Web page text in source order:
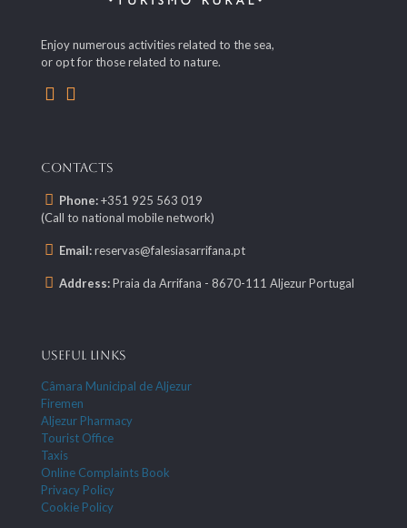
Enjoy numerous activities related to the sea,
or opt for those related to nature.
CONTACTS
Phone:+351 925 563 019
(Call to national mobile network)
Email:reservas@falesiasarrifana.pt
Address:Praia da Arrifana - 8670-111 Aljezur Portugal
USEFUL LINKS
Câmara Municipal de Aljezur
Firemen
Aljezur Pharmacy
Tourist Office
Taxis
Online Complaints Book
Privacy Policy
Cookie Policy